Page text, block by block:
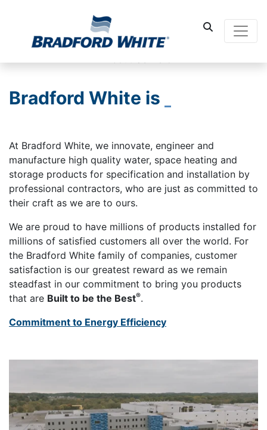
Main
Bradford White is
At Bradford White, we innovate, engineer and
manufacture high quality water, space heating and
storage products for specification and installation by
professional contractors, who are just as committed to
their craft as we are to ours.
We are proud to have millions of products installed for
millions of satisfied customers all over the world. For
the Bradford White family of companies, customer
satisfaction is our greatest reward as we remain
steadfast in our commitment to bring you products
that are Built to be the Best®.
Commitment to Energy Efficiency